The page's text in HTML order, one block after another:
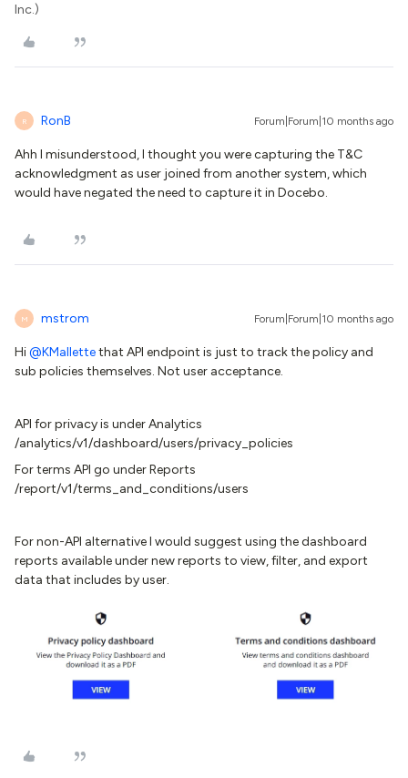
Inc.)
R RonB Forum|Forum|10 months ago
Ahh I misunderstood, I thought you were capturing the T&C
acknowledgment as user joined from another system, which
would have negated the need to capture it in Docebo.
M mstrom Forum|Forum|10 months ago
Hi ​@KMallettethat API endpoint is just to track the policy and
sub policies themselves. Not user acceptance.
API for privacy is under Analytics
/analytics/v1/dashboard/users/privacy_policies
For terms API go under Reports
/report/v1/terms_and_conditions/users
For non-API alternative I would suggest using the dashboard
reports available under new reports to view, filter, and export
data that includes by user.